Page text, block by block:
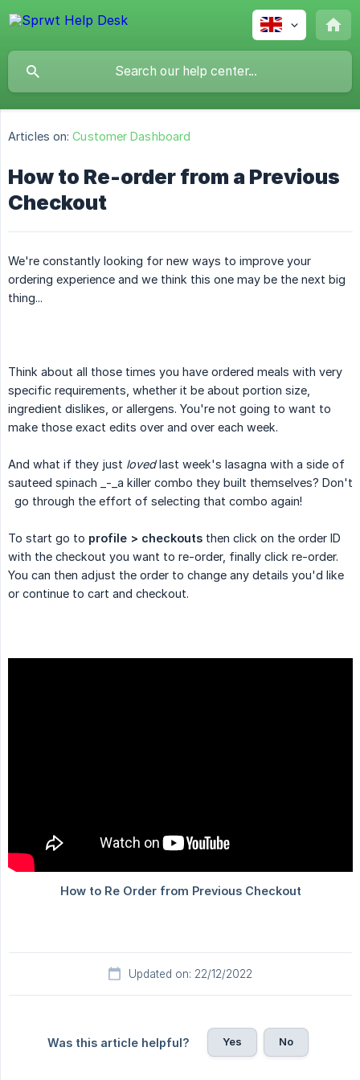
Articles on: Customer Dashboard
How to Re-order from a Previous
Checkout
We're constantly looking for new ways to improve your
ordering experience and we think this one may be the next big
thing...
Think about all those times you have ordered meals with very
specific requirements, whether it be about portion size,
ingredient dislikes, or allergens. You're not going to want to
make those exact edits over and over each week.
And what if they just lovedlast week's lasagna with a side of
sauteed spinach _-_a killer combo they built themselves? Don't
go through the effort of selecting that combo again!
To start go to profile > checkouts then click on the order ID
with the checkout you want to re-order, finally click re-order.
You can then adjust the order to change any details you'd like
or continue to cart and checkout.
Updated on: 22/12/2022
Was this article helpful? Yes No